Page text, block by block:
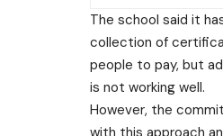
The school said it
collection of
people to pay, but
is not working well.
However, the